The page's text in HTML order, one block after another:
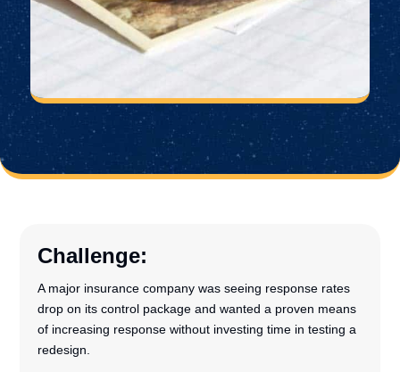
Challenge:
A major insurance company was seeing response rates
drop on its control package and wanted a proven means
of increasing response without investing time in testing a
redesign.